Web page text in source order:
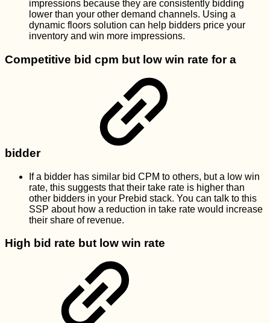
impressions because they are consistently bidding
lower than your other demand channels. Using a
dynamic floors solution can help bidders price your
inventory and win more impressions.
Competitive bid cpm but low win rate for a
bidder
If a bidder has similar bid CPM to others, but a low win
rate, this suggests that their take rate is higher than
other bidders in your Prebid stack. You can talk to this
SSP about how a reduction in take rate would increase
their share of revenue.
High bid rate but low win rate